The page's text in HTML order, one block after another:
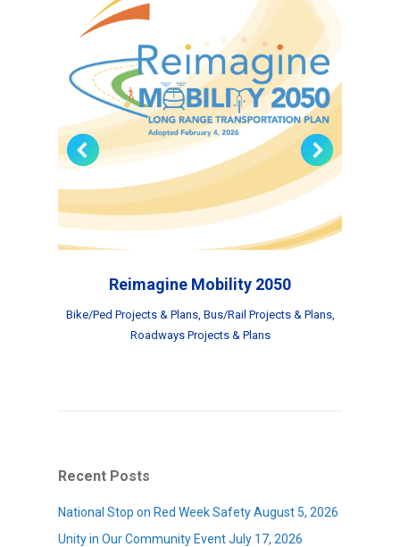
Reimagine Mobility 2050
Bike/Ped Projects & Plans, Bus/Rail Projects & Plans,
Roadways Projects & Plans
Recent Posts
National Stop on Red Week Safety August 5, 2026
Unity in Our Community Event July 17, 2026